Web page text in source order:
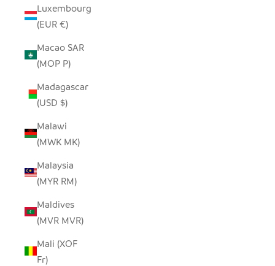
Luxembourg
(EUR €)
Macao SAR
(MOP P)
Madagascar
(USD $)
Malawi
(MWK MK)
Malaysia
(MYR RM)
Maldives
(MVR MVR)
Mali (XOF
Fr)